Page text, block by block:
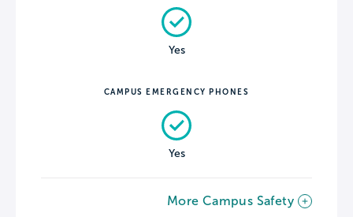
Yes
CAMPUS EMERGENCY PHONES
Yes
More Campus Safety